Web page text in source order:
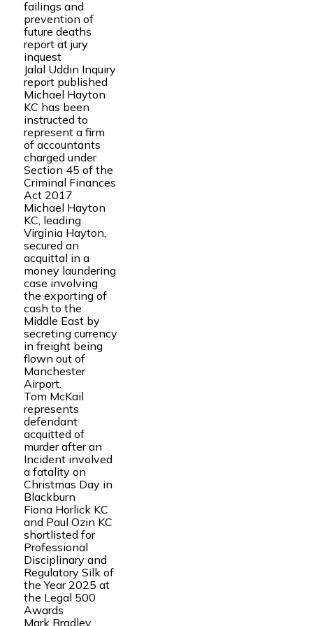
failings and
prevention of
future deaths
report at jury
inquest
Jalal Uddin Inquiry
report published
Michael Hayton
KC has been
instructed to
represent a firm
of accountants
charged under
Section 45 of the
Criminal Finances
Act 2017
Michael Hayton
KC, leading
Virginia Hayton,
secured an
acquittal in a
money laundering
case involving
the exporting of
cash to the
Middle East by
secreting currency
in freight being
flown out of
Manchester
Airport.
Tom McKail
represents
defendant
acquitted of
murder after an
Incident involved
a fatality on
Christmas Day in
Blackburn
Fiona Horlick KC
and Paul Ozin KC
shortlisted for
Professional
Disciplinary and
Regulatory Silk of
the Year 2025 at
the Legal 500
Awards
Mark Bradley